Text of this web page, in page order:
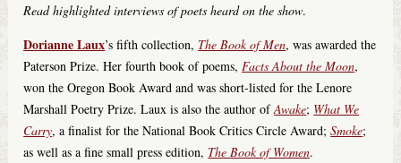
Read highlighted interviews of poets heard on the show.
Dorianne Laux’s fifth collection, The Book of Men, was awarded the
Paterson Prize. Her fourth book of poems, Facts About the Moon,
won the Oregon Book Award and was short-listed for the Lenore
Marshall Poetry Prize. Laux is also the author ofAwake; What We
Carry, a finalist for the National Book Critics Circle Award;Smoke;
as well as a fine small press edition, The Book of Women.